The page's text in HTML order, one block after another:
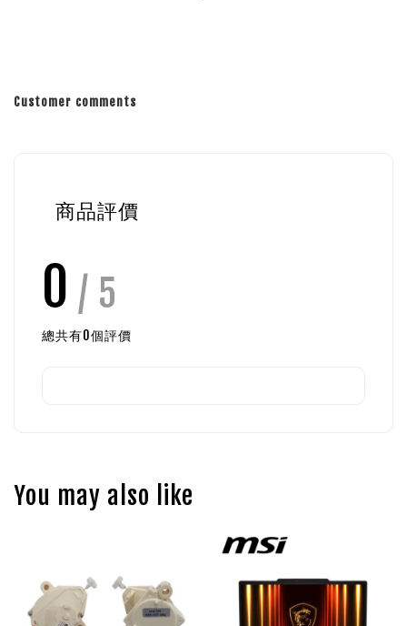
Customer comments
商品評價
0 / 5
總共有0個評價
You may also like